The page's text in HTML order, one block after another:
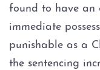
found to have an
immediate
punishable as a
the sentencing